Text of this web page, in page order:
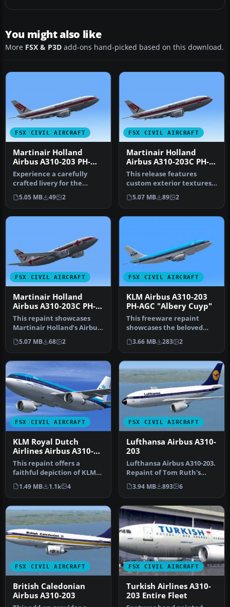
You might also like
More FSX & P3D add-ons hand-picked based on this download.
FSX CIVIL AIRCRAFT
Martinair Holland
Airbus A310-203 PH-
MCA "Prins Bernhard"
Experience a carefully
crafted livery for the
payware Commercial Level
Simula…
5.05 MB 49 2
FSX CIVIL AIRCRAFT
Martinair Holland
Airbus A310-203C PH-
MCB "Prins Maurits"
This release features
custom exterior textures
for the Commercial Level
Simul…
5.07 MB 89 2
FSX CIVIL AIRCRAFT
Martinair Holland
Airbus A310-203C PH-
MCB
This repaint showcases
Martinair Holland’s Airbus
A310-203C (PH-MCB), known
a…
5.07 MB 68 2
FSX CIVIL AIRCRAFT
KLM Airbus A310-203
PH-AGC "Albery Cuyp"
This freeware repaint
showcases the beloved
KLM Royal Dutch Airlines
Airbus A…
3.66 MB 283 2
FSX CIVIL AIRCRAFT
KLM Royal Dutch
Airlines Airbus A310-
203
This repaint offers a
faithful depiction of KLM
Royal Dutch Airlines’
“Rembra…
1.49 MB 1.1k 4
FSX CIVIL AIRCRAFT
Lufthansa Airbus A310-
203
Lufthansa Airbus A310-203.
Repaint of Tom Ruth's
A310-100, representing
Airbu…
3.94 MB 893 6
FSX CIVIL AIRCRAFT
British Caledonian
Airbus A310-203
FSX CIVIL AIRCRAFT
Turkish Airlines A310-
203 Entire Fleet